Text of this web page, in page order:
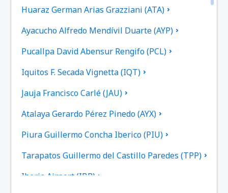
Huaraz German Arias Grazziani (ATA)
Ayacucho Alfredo Mendívil Duarte (AYP)
Pucallpa David Abensur Rengifo (PCL)
Iquitos F. Secada Vignetta (IQT)
Jauja Francisco Carlé (JAU)
Atalaya Gerardo Pérez Pinedo (AYX)
Piura Guillermo Concha Iberico (PIU)
Tarapatos Guillermo del Castillo Paredes (TPP)
Iberia Airport (IBP)